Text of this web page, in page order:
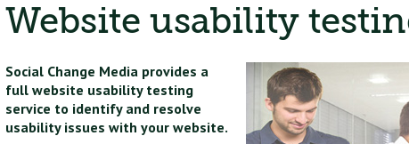
Website usability
Social Change Media provides a
full website usability testing
service to identify and resolve
usability issues with your website.